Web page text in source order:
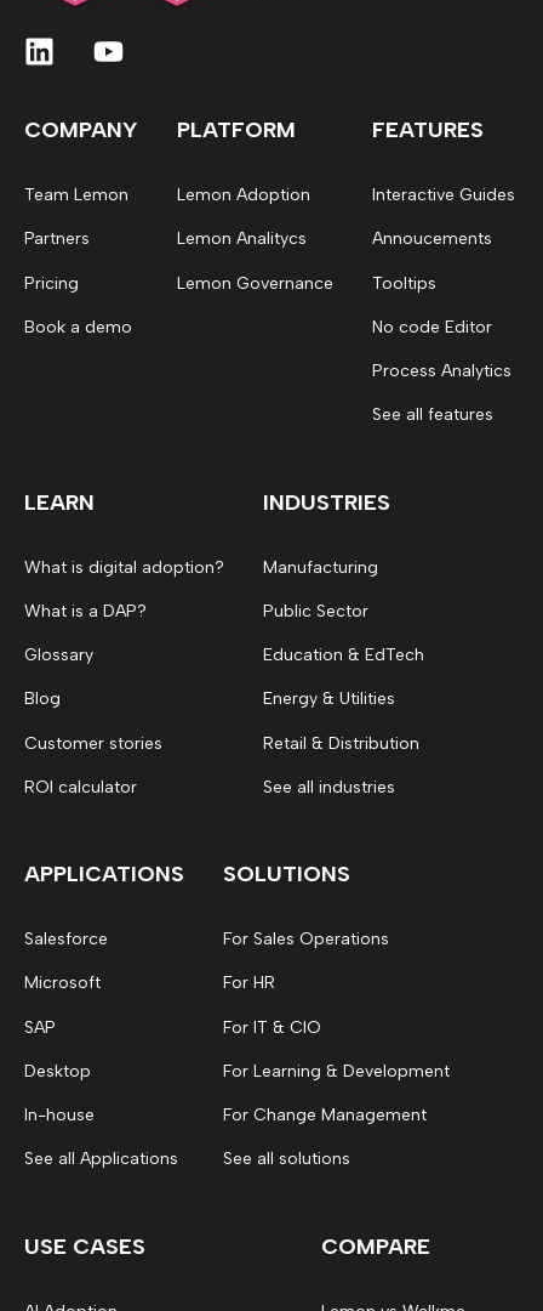
COMPANY
Team Lemon
Partners
Pricing
Book a demo
PLATFORM
Lemon Adoption
Lemon Analitycs
Lemon Governance
FEATURES
Interactive Guides
Annoucements
Tooltips
No code Editor
Process Analytics
See all features
LEARN
What is digital adoption?
What is a DAP?
Glossary
Blog
Customer stories
ROI calculator
INDUSTRIES
Manufacturing
Public Sector
Education & EdTech
Energy & Utilities
Retail & Distribution
See all industries
APPLICATIONS
Salesforce
Microsoft
SAP
Desktop
In-house
See all Applications
SOLUTIONS
For Sales Operations
For HR
For IT & CIO
For Learning & Development
For Change Management
See all solutions
USE CASES COMPARE